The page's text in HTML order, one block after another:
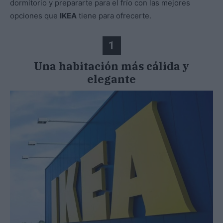
dormitorio y prepararte para el frío con las mejores
opciones que IKEA tiene para ofrecerte.
1
Una habitación más cálida y
elegante